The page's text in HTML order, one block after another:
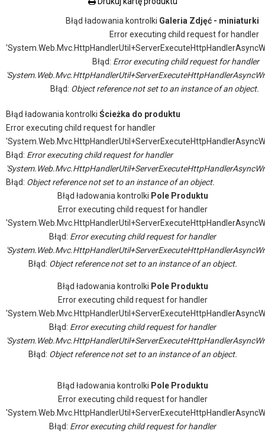
Błąd ładowania kontrolki Galeria Zdjęć - miniaturki
Error executing child request for handler
Błąd: Error executing child request for handler
Błąd: Object reference not set to an instance of an object.
Błąd ładowania kontrolki Ścieżka do produktu
Error executing child request for handler
Błąd: Error executing child request for handler
Błąd: Object reference not set to an instance of an object.
Błąd ładowania kontrolki Pole Produktu
Error executing child request for handler
Błąd: Error executing child request for handler
Błąd: Object reference not set to an instance of an object.
Błąd ładowania kontrolki Pole Produktu
Error executing child request for handler
Błąd: Error executing child request for handler
Błąd: Object reference not set to an instance of an object.
Błąd ładowania kontrolki Pole Produktu
Error executing child request for handler
Błąd: Error executing child request for handler